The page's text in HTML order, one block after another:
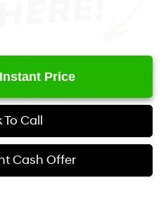
Price
To Call
Cash Offer